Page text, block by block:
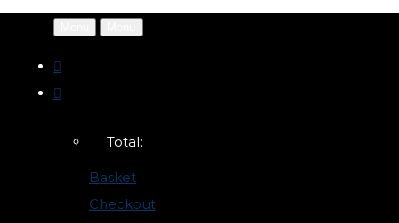
Total:
Basket
Checkout